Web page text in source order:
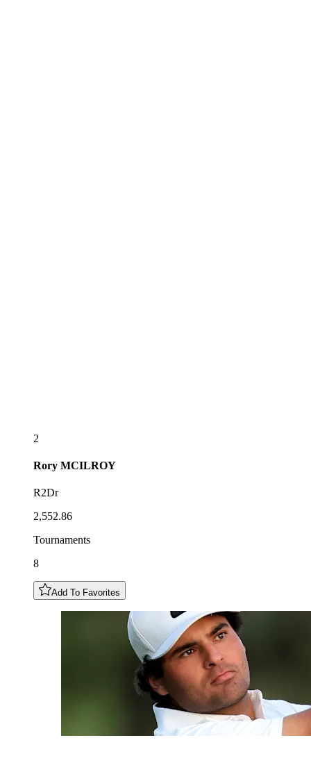
2
Rory MCILROY
R2Dr
2,552.86
Tournaments
8
Add To Favorites